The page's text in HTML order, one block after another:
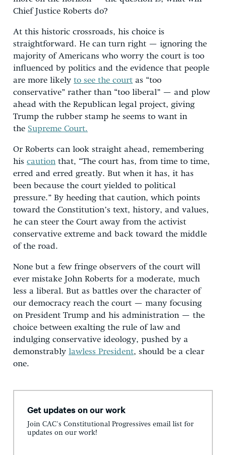
Chief Justice Roberts do?
At this historic crossroads, his choice is
straightforward. He can turn right — ignoring the
majority of Americans who worry the court is too
influenced by politics and the evidence that people
are more likely to see the court as “too
conservative” rather than “too liberal” — and plow
ahead with the Republican legal project, giving
Trump the rubber stamp he seems to want in
the Supreme Court.
Or Roberts can look straight ahead, remembering
his caution that, “The court has, from time to time,
erred and erred greatly. But when it has, it has
been because the court yielded to political
pressure.” By heeding that caution, which points
toward the Constitution’s text, history, and values,
he can steer the Court away from the activist
conservative extreme and back toward the middle
of the road.
None but a few fringe observers of the court will
ever mistake John Roberts for a moderate, much
less a liberal. But as battles over the character of
our democracy reach the court — many focusing
on President Trump and his administration — the
choice between exalting the rule of law and
indulging conservative ideology, pushed by a
demonstrably lawless President, should be a clear
one.
Get updates on our work
Join CAC's Constitutional Progressives email list for
updates on our work!